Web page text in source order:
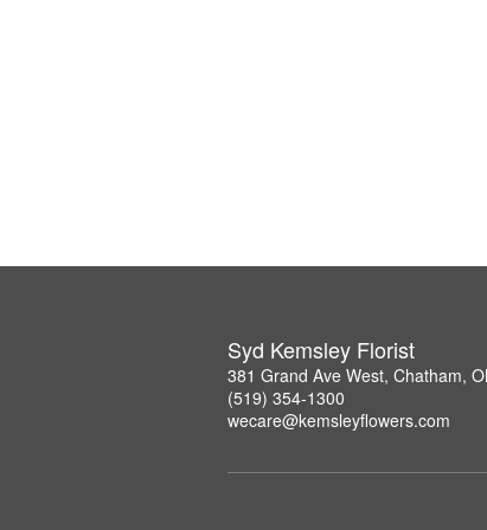
Syd Kemsley Florist
381 Grand Ave West, Chatham,
(519) 354-1300
wecare@kemsleyflowers.com